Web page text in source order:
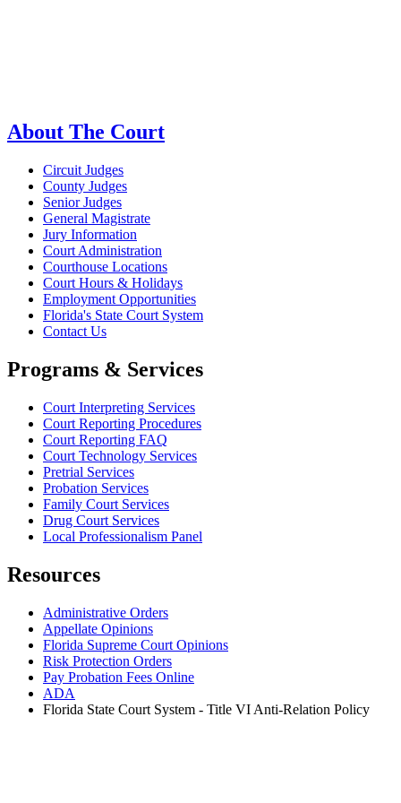
About The Court
Circuit Judges
County Judges
Senior Judges
General Magistrate
Jury Information
Court Administration
Courthouse Locations
Court Hours & Holidays
Employment Opportunities
Florida's State Court System
Contact Us
Programs & Services
Court Interpreting Services
Court Reporting Procedures
Court Reporting FAQ
Court Technology Services
Pretrial Services
Probation Services
Family Court Services
Drug Court Services
Local Professionalism Panel
Resources
Administrative Orders
Appellate Opinions
Florida Supreme Court Opinions
Risk Protection Orders
Pay Probation Fees Online
ADA
Florida State Court System - Title VI Anti-Relation Policy